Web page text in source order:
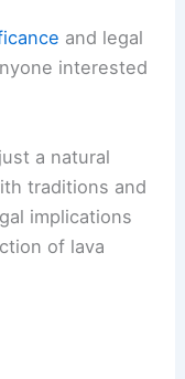
and legal
interested
a natural
traditions and
implications
of lava